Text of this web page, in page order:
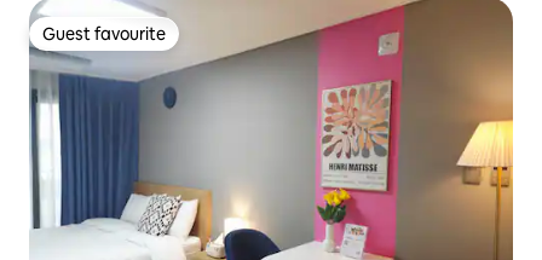
Guest favourite
Guest favourite